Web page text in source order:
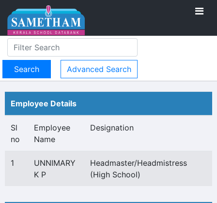
Advanced Search
Employee Details
Sl
no
Employee
Name
Designation
1
UNNIMARY
K P
Headmaster/Headmistress
(High School)